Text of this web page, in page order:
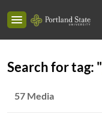
Search for tag: "
57 Media